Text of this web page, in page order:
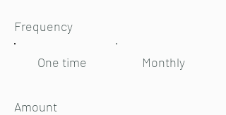
Frequency
One time Monthly
Amount